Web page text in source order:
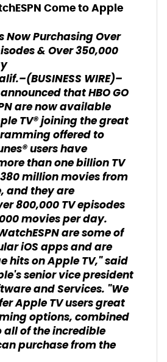
Come to Apple
Now Purchasing Over
& Over 350,000
WIRE)–
that HBO GO
are now available
TV® joining the great
offered to
users have
than one billion TV
million movies from
and they are
800,000 TV episodes
movies per day.
are some of
iOS apps and are
hits on Apple TV," said
senior vice president
and Services. "We
Apple TV users great
options, combined
all of the incredible
purchase from the